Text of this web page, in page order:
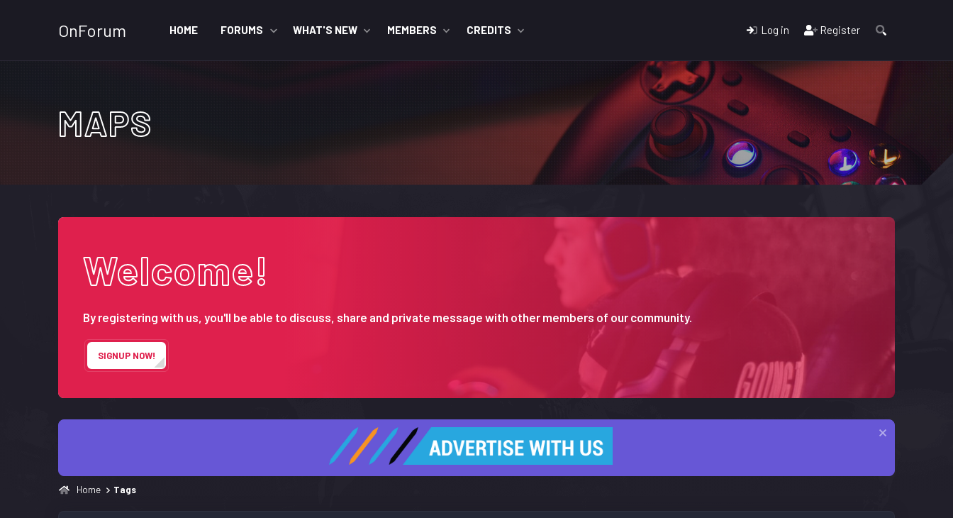
OnForum HOME FORUMS WHAT'S NEW MEMBERS CREDITS Log in Register
MAPS
Welcome!
By registering with us, you'll be able to discuss, share and private message with other members of our community.
SIGNUP NOW!
Home Tags